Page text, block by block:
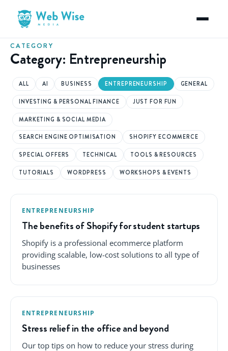
CATEGORY
Category: Entrepreneurship
ALL AI BUSINESS ENTREPRENEURSHIP GENERAL
INVESTING & PERSONAL FINANCE JUST FOR FUN
MARKETING & SOCIAL MEDIA
SEARCH ENGINE OPTIMISATION SHOPIFY ECOMMERCE
SPECIAL OFFERS TECHNICAL TOOLS & RESOURCES
TUTORIALS WORDPRESS WORKSHOPS & EVENTS
ENTREPRENEURSHIP
The benefits of Shopify for student startups
Shopify is a professional ecommerce platform
providing scalable, low-cost solutions to all type of
businesses
ENTREPRENEURSHIP
Stress relief in the office and beyond
Our top tips on how to reduce your stress during